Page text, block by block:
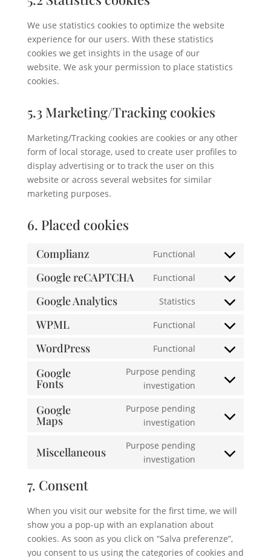
We use statistics cookies to optimize the website
experience for our users. With these statistics
cookies we get insights in the usage of our
website. We ask your permission to place statistics
cookies.
5.3 Marketing/Tracking cookies
Marketing/Tracking cookies are cookies or any other
form of local storage, used to create user profiles to
display advertising or to track the user on this
website or across several websites for similar
marketing purposes.
6. Placed cookies
Complianz Functional
Consent
complianz
Google reCAPTCHA Functional
Consent
google-
Google Analytics Statistics
Consent
google-
WPML Functional
Consent
WordPress Functional
Consent
service
Google
Fonts
Purpose pending
investigation
Consent
service
Google
Maps
Purpose pending
investigation
Consent
service
Miscellaneous
Purpose pending
investigation
Consent
7. Consent
When you visit our website for the first time, we will
show you a pop-up with an explanation about
cookies. As soon as you click on “Salva preferenze”,
you consent to us using the categories of cookies and